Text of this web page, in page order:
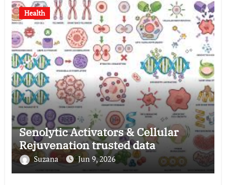
Health
Senolytic Activators & Cellular
Rejuvenation trusted data
Suzana Jun 9, 2026